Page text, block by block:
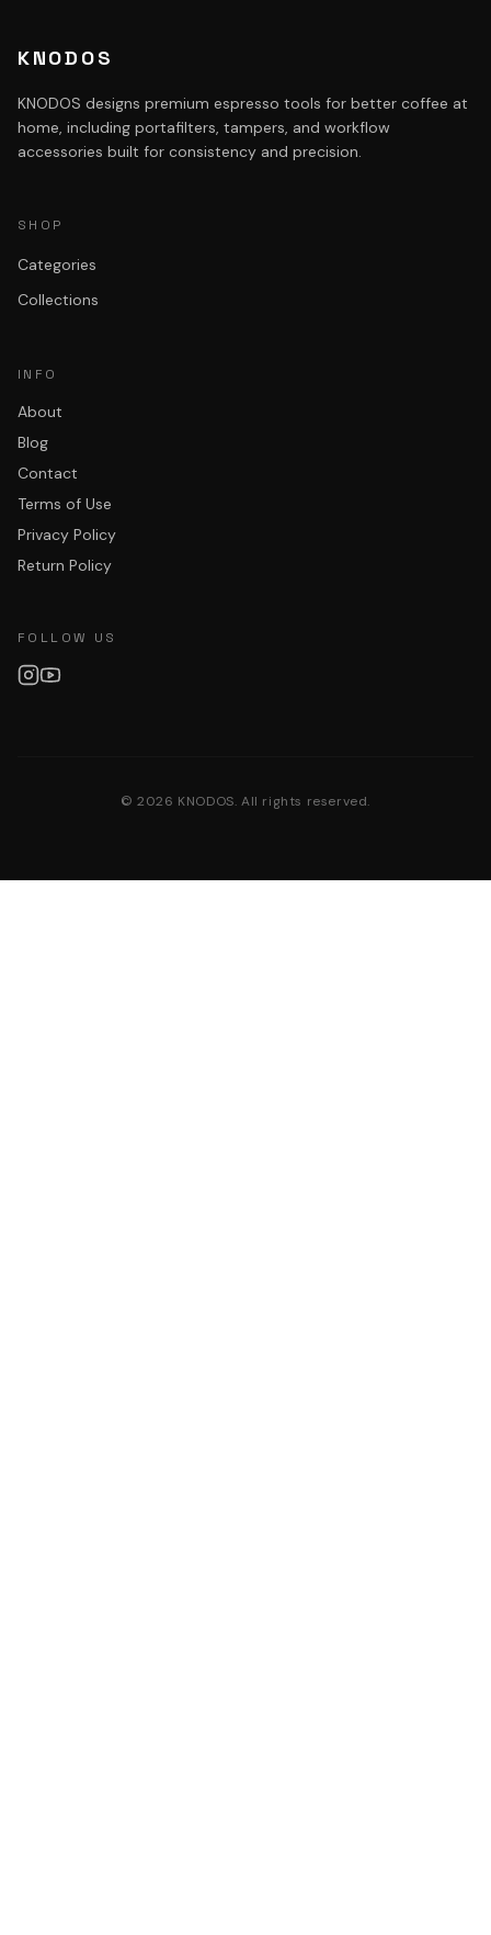
KNODOS
KNODOS designs premium espresso tools for better coffee at
home, including portafilters, tampers, and workflow
accessories built for consistency and precision.
SHOP
Categories
Collections
INFO
About
Blog
Contact
Terms of Use
Privacy Policy
Return Policy
FOLLOW US
©2026 KNODOS. All rights reserved.